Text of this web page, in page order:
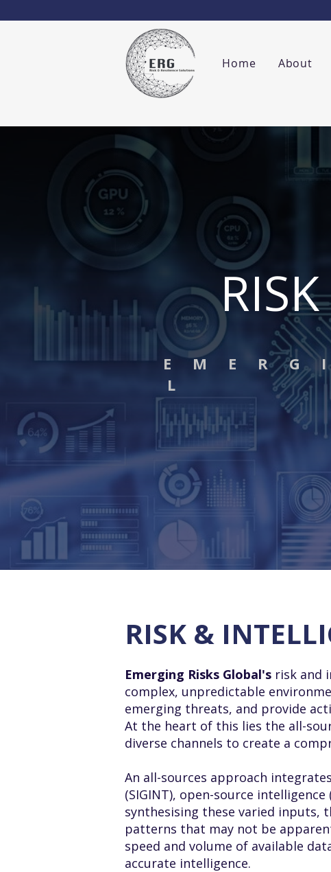
Home
About
E M E R
L
RISK &
Emerging Risks Global's risk and
complex, unpredictable
emerging threats, and provide
At the heart of this lies the all-
diverse channels to create a
An all-sources approach
(SIGINT), open-source
synthesising these varied inputs,
patterns that may not be
speed and volume of available
accurate intelligence.